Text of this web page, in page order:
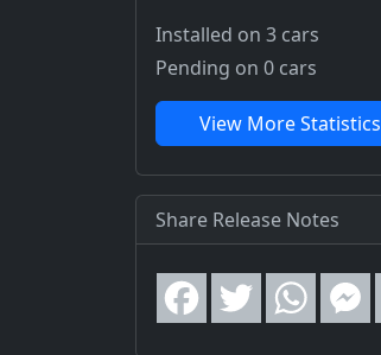
Installed on 3 cars
Pending on 0 cars
View More Statistics
Share Release Notes